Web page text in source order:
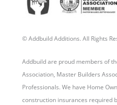
© Addbuild Additions. All Rights
Addbuild are proud members of
Association, Master Builders
Professionals. We have Home
construction insurances required